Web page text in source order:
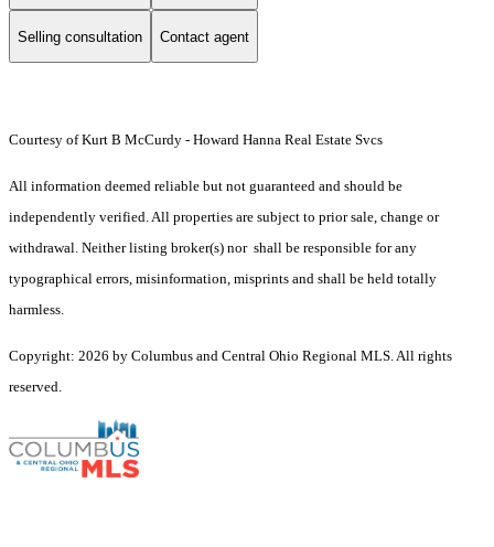
Selling consultation Contact agent
Courtesy of Kurt B McCurdy - Howard Hanna Real Estate Svcs
All information deemed reliable but not guaranteed and should be
independently verified. All properties are subject to prior sale, change or
withdrawal. Neither listing broker(s) nor shall be responsible for any
typographical errors, misinformation, misprints and shall be held totally
harmless.
Copyright: 2026 by Columbus and Central Ohio Regional MLS. All rights
reserved.